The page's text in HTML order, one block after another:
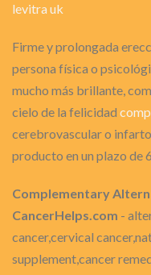
levitra uk
Firme y prolongada
persona física o
mucho más brillante,
cielo de la felicidad
cerebrovascular o
producto en un plazo de
Complementary
CancerHelps.com -
cancer,cervical
supplement,cancer